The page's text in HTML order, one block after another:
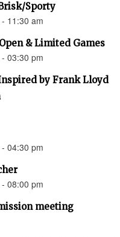
Sporty
11:30 am
& Limited Games
03:30 pm
by Frank Lloyd
04:30 pm
08:00 pm
meeting